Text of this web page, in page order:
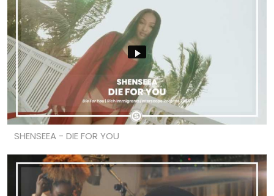
SHENSEEA - DIE FOR YOU